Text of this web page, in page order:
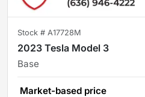
Stock # A17728M
2023 Tesla Model 3
Base
Market-based price